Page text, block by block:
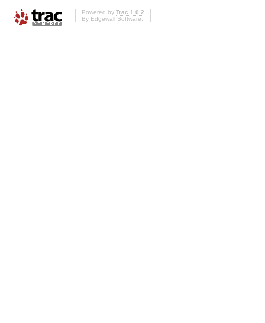
Powered by Trac 1.0.2
By Edgewall Software.